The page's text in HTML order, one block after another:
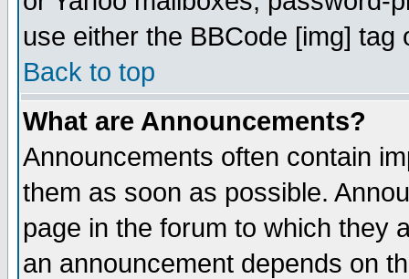
use either the BBCode [img]
Back to top
What are Announcements?
Announcements often contain
them as soon as possible.
page in the forum to which they
an announcement depends on